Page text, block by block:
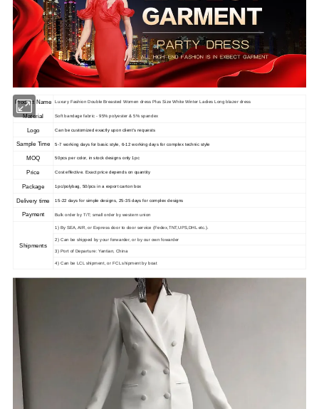
Product Name Luxury Fashion Double Breasted Women dress Plus Size White Winter Ladies Long blazer dress
Material Soft bandage fabric - 95% polyester & 5% spandex
Logo Can be customized exactly upon client's requests
Sample Time 5-7 working days for basic style, 6-12 working days for complex technic style
MOQ 50pcs per color, in stock designs only 1pc
Price Cost effective. Exact price depends on quantity
Package 1pc/polybag, 50/pcs in a export carton box
Delivery time 15-22 days for simple designs, 25-35 days for complex designs
Payment Bulk order by T/T; small order by western union
Shipments
1) By SEA, AIR, or Express door to door service (Fedex,TNT,UPS,DHL etc.).
2) Can be shipped by your forwarder, or by our own fowarder
3) Port of Departure: Yantian, China
4) Can be LCL shipment, or FCL shipment by boat